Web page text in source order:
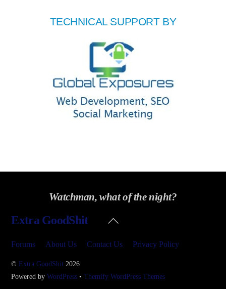
TECHNICAL SUPPORT BY
Watchman, what of the night?
Back
Extra GoodShit
Forums About Us Contact Us Privacy Policy
©Extra GoodShit 2026
Powered byWordPress •Themify WordPress Themes